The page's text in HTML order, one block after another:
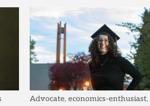
Advocate, economics-enthusiast,